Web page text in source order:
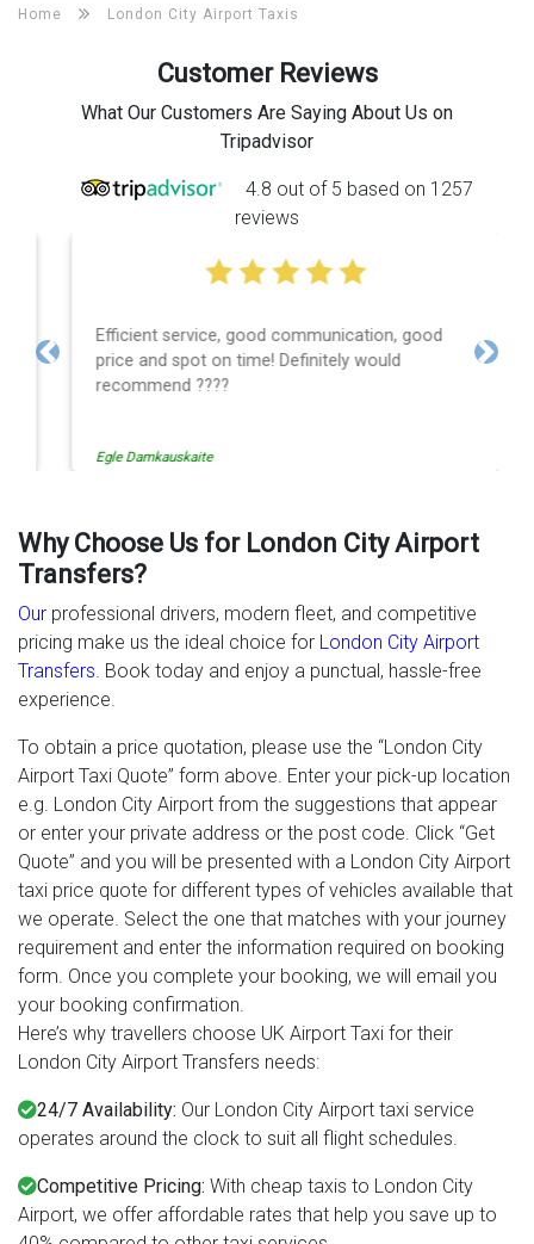
Home London City Airport Taxis
Customer Reviews
What Our Customers Are Saying About Us on
Tripadvisor
4.8 out of 5 based on 1257
reviews
Efficient service, good communication, good
price and spot on time! Definitely would
recommend ????
Egle Damkauskaite
Previous Next
Why Choose Us for London City Airport
Transfers?
Our professional drivers, modern fleet, and competitive
pricing make us the ideal choice for London City Airport
Transfers. Book today and enjoy a punctual, hassle-free
experience.
To obtain a price quotation, please use the “London City
Airport Taxi Quote” form above. Enter your pick-up location
e.g. London City Airport from the suggestions that appear
or enter your private address or the post code. Click “Get
Quote” and you will be presented with a London City Airport
taxi price quote for different types of vehicles available that
we operate. Select the one that matches with your journey
requirement and enter the information required on booking
form. Once you complete your booking, we will email you
your booking confirmation.
Here’s why travellers choose UK Airport Taxi for their
London City Airport Transfers needs:
24/7 Availability: Our London City Airport taxi service
operates around the clock to suit all flight schedules.
Competitive Pricing: With cheap taxis to London City
Airport, we offer affordable rates that help you save up to